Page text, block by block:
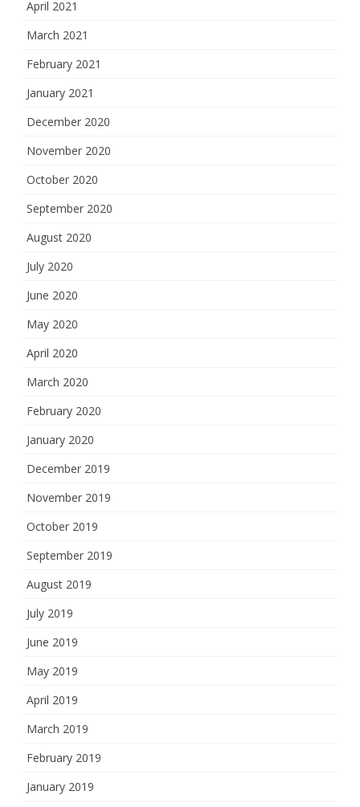
April 2021
March 2021
February 2021
January 2021
December 2020
November 2020
October 2020
September 2020
August 2020
July 2020
June 2020
May 2020
April 2020
March 2020
February 2020
January 2020
December 2019
November 2019
October 2019
September 2019
August 2019
July 2019
June 2019
May 2019
April 2019
March 2019
February 2019
January 2019